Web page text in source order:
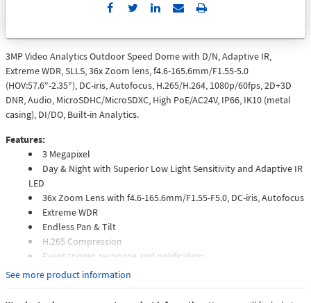
Send
Email
Print
3MP Video Analytics Outdoor Speed Dome with D/N, Adaptive IR,
Extreme WDR, SLLS, 36x Zoom lens, f4.6-165.6mm/F1.55-5.0
(HOV:57.6°-2.35°), DC-iris, Autofocus, H.265/H.264, 1080p/60fps, 2D+3D
DNR, Audio, MicroSDHC/MicroSDXC, High PoE/AC24V, IP66, IK10 (metal
casing), DI/DO, Built-in Analytics.
Features:
3 Megapixel
Day & Night with Superior Low Light Sensitivity and Adaptive IR
LED
36x Zoom Lens with f4.6-165.6mm/F1.55-F5.0, DC-iris, Autofocus
Extreme WDR
Endless Pan & Tilt
H.265 Compression
Event trigger, response and notification
See more product information